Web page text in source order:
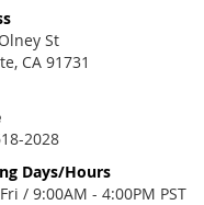
St
CA 91731
2028
Days/Hours
/ 9:00AM - 4:00PM PST